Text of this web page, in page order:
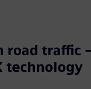
road traffic
technology